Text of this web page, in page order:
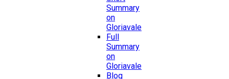
Summary
on
Gloriavale
Full
Summary
on
Gloriavale
Blog